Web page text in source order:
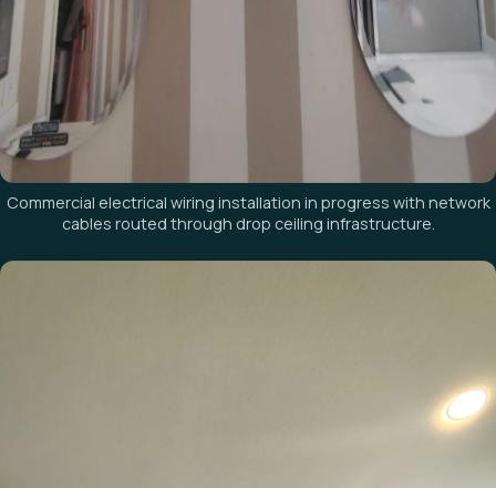
Commercial electrical wiring installation in progress with network
cables routed through drop ceiling infrastructure.